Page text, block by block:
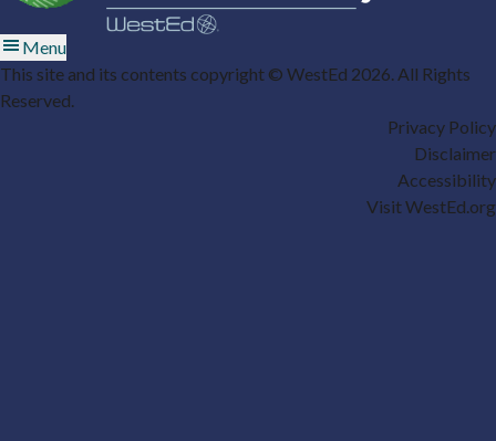
Menu
This site and its contents copyright © WestEd 2026. All Rights
Reserved.
Privacy Policy
Disclaimer
Accessibility
Visit WestEd.org